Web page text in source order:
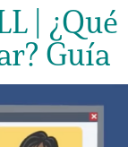
| ¿Qué
Guía